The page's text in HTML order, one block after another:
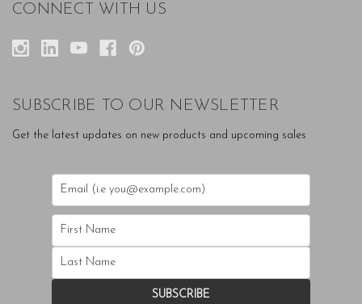
CONNECT WITH US
SUBSCRIBE TO OUR NEWSLETTER
Get the latest updates on new products and upcoming sales